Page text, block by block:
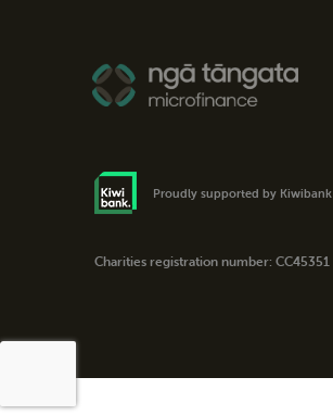
Proudly supported by Kiwibank
Charities registration number: CC45351